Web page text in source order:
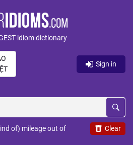
idiom dictionary
Sign in
Clear
of) mileage out of